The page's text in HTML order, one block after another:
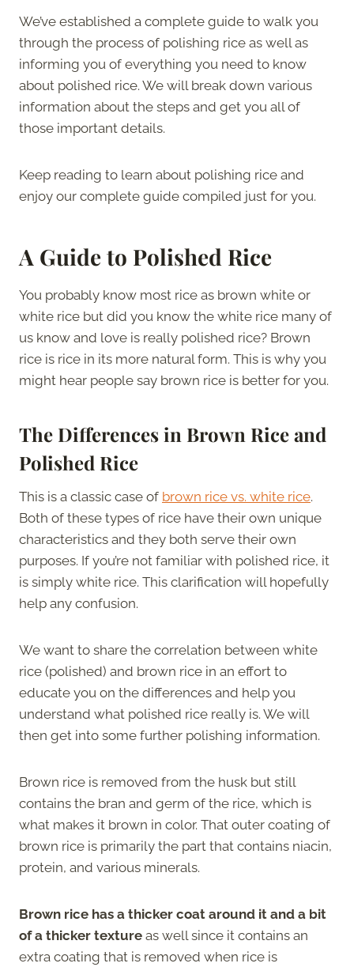
We’ve established a complete guide to walk you
through the process of polishing rice as well as
informing you of everything you need to know
about polished rice. We will break down various
information about the steps and get you all of
those important details.
Keep reading to learn about polishing rice and
enjoy our complete guide compiled just for you.
A Guide to Polished Rice
You probably know most rice as brown white or
white rice but did you know the white rice many of
us know and love is really polished rice? Brown
rice is rice in its more natural form. This is why you
might hear people say brown rice is better for you.
The Differences in Brown Rice and
Polished Rice
This is a classic case of brown rice vs. white rice.
Both of these types of rice have their own unique
characteristics and they both serve their own
purposes. If you’re not familiar with polished rice, it
is simply white rice. This clarification will hopefully
help any confusion.
We want to share the correlation between white
rice (polished) and brown rice in an effort to
educate you on the differences and help you
understand what polished rice really is. We will
then get into some further polishing information.
Brown rice is removed from the husk but still
contains the bran and germ of the rice, which is
what makes it brown in color. That outer coating of
brown rice is primarily the part that contains niacin,
protein, and various minerals.
Brown rice has a thicker coat around it and a bit
of a thicker texture as well since it contains an
extra coating that is removed when rice is